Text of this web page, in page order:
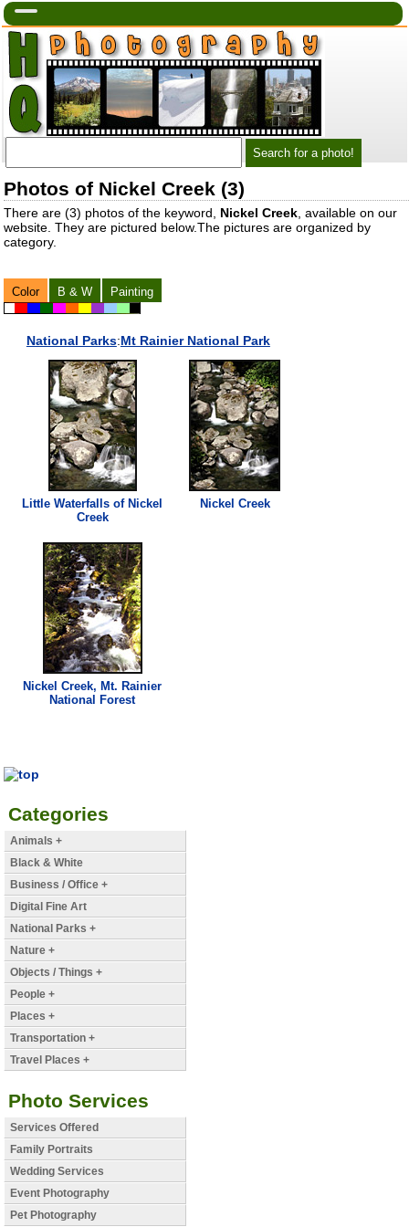
Photos of Nickel Creek (3)
There are (3) photos of the keyword, Nickel Creek, available on our
website. They are pictured below.The pictures are organized by
category.
Color B & W Painting
National Parks:Mt Rainier National Park
Little Waterfalls of Nickel
Creek
Nickel Creek
Nickel Creek, Mt. Rainier
National Forest
Categories
Animals +
Black & White
Business / Office +
Digital Fine Art
National Parks +
Nature +
Objects / Things +
People +
Places +
Transportation +
Travel Places +
Photo Services
Services Offered
Family Portraits
Wedding Services
Event Photography
Pet Photography